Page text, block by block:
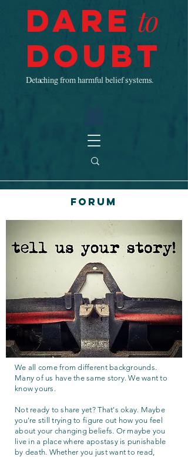
Dare to
Doubt
Detaching from harmful belief systems.
Forum
We all come from different backgrounds.
Many of us have the same story. We want to
know yours.
Not ready to share yet? That's okay. Maybe
you're still trying to figure out how you feel
about your changing beliefs. Or maybe you
live in a place where apostasy is punishable
by death. Whether you just want to read,